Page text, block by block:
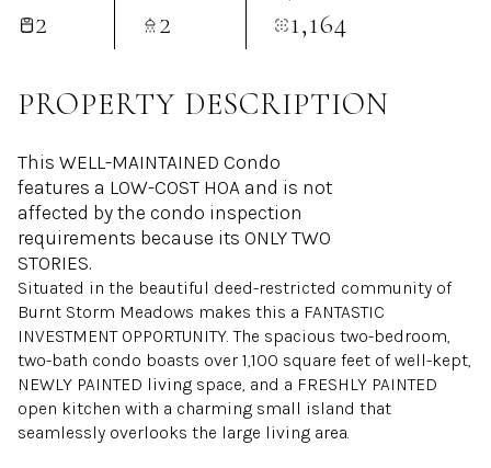
2 2 1,164
PROPERTY DESCRIPTION
This WELL-MAINTAINED Condo
features a LOW-COST HOA and is not
affected by the condo inspection
requirements because its ONLY TWO
STORIES.
Situated in the beautiful deed-restricted community of
Burnt Storm Meadows makes this a FANTASTIC
INVESTMENT OPPORTUNITY. The spacious two-bedroom,
two-bath condo boasts over 1,100 square feet of well-kept,
NEWLY PAINTED living space, and a FRESHLY PAINTED
open kitchen with a charming small island that
seamlessly overlooks the large living area.